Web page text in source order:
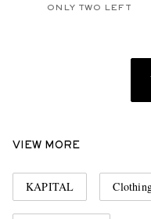
ONLY TWO LEFT
VIEW MORE
KAPITAL